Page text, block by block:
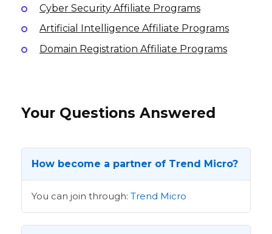
Cyber Security Affiliate Programs
Artificial Intelligence Affiliate Programs
Domain Registration Affiliate Programs
Your Questions Answered
How become a partner of Trend Micro?
You can join through: Trend Micro